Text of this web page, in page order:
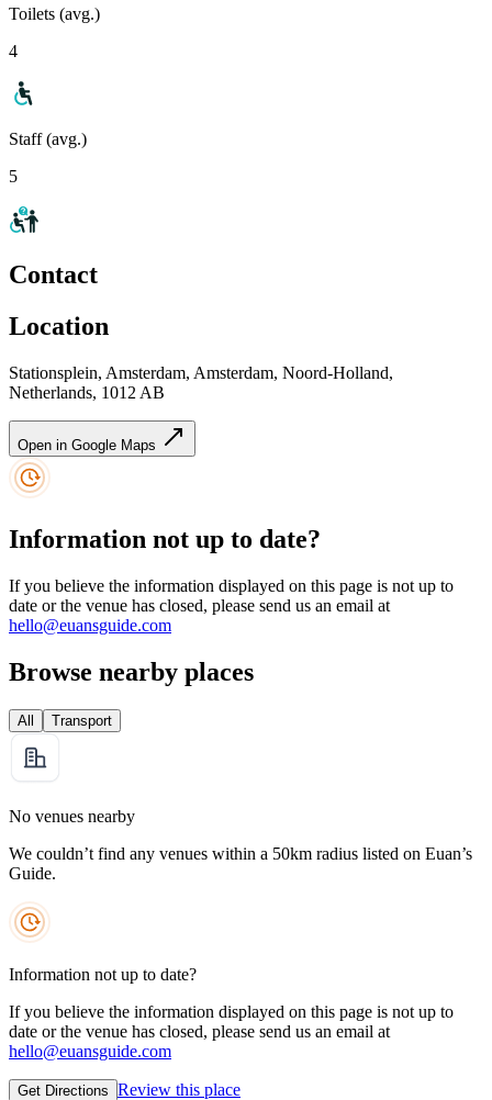
Toilets (avg.)
4
Staff (avg.)
5
Contact
Location
Stationsplein, Amsterdam, Amsterdam, Noord-Holland,
Netherlands, 1012 AB
Open in Google Maps
Information not up to date?
If you believe the information displayed on this page is not up to
date or the venue has closed, please send us an email at
hello@euansguide.com
Browse nearby places
All Transport
No venues nearby
We couldn’t find any venues within a 50km radius listed on Euan’s
Guide.
Information not up to date?
If you believe the information displayed on this page is not up to
date or the venue has closed, please send us an email at
hello@euansguide.com
Get Directions Review this place